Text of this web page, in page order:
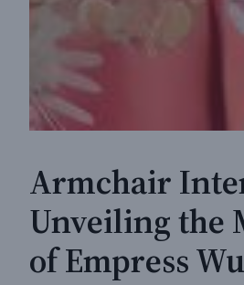
Armchair
Unveiling the
of Empress